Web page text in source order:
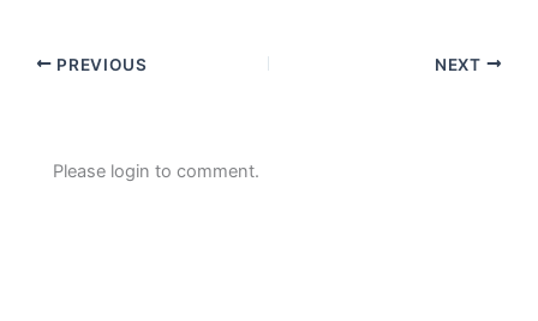
PREVIOUS NEXT
Please login to comment.